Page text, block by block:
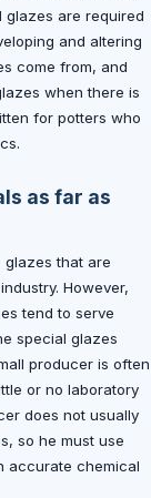
are required
and altering
come from, and
when there is
for potters who
as far as
that are
However,
tend to serve
special glazes
producer is often
or no laboratory
does not usually
so he must use
accurate chemical